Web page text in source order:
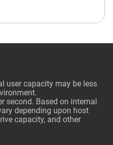
user capacity may be less
second. Based on internal
depending upon host
capacity, and other